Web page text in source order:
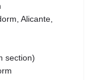
Alicante,
section)